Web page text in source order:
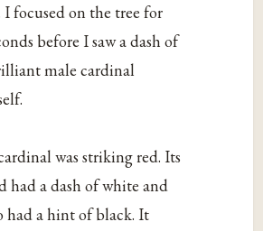
I focused on the tree for
before I saw a dash of
male cardinal
was striking red. Its
had a dash of white and
had a hint of black. It